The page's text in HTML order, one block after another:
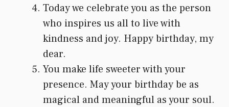
Today we celebrate you as the person
who inspires us all to live with
kindness and joy. Happy birthday, my
dear.
You make life sweeter with your
presence. May your birthday be as
magical and meaningful as your soul.